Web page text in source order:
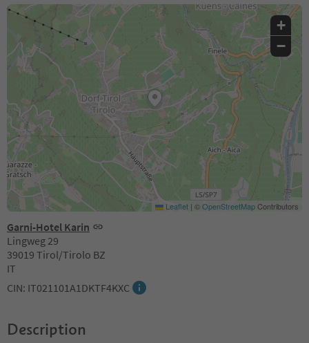
Garni-Hotel Karin
Lingweg 29
39019 Tirol/Tirolo BZ
IT
CIN: IT021101A1DKTF4KXC
+
−
Leaflet | ©OpenStreetMapContributors
Description